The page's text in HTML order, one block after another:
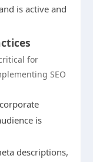
is active and
for
SEO
is
descriptions,